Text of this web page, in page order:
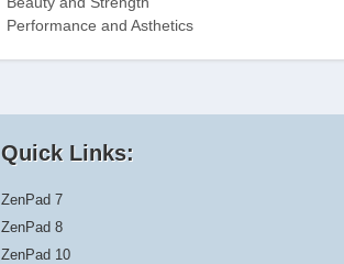
Performance and Asthetics
Quick Links:
ZenPad 7
ZenPad 8
ZenPad 10